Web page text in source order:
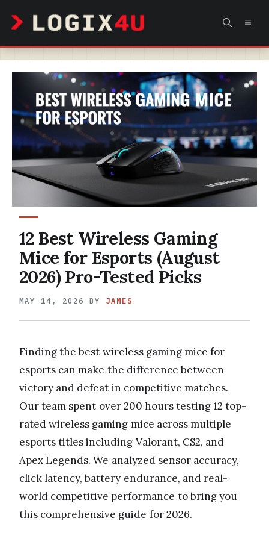
content
12 Best Wireless Gaming
Mice for Esports (August
2026) Pro-Tested Picks
MAY 14, 2026 BY JAMES
Finding the best wireless gaming mice for
esports can make the difference between
victory and defeat in competitive matches.
Our team spent over 200 hours testing 12 top-
rated wireless gaming mice across multiple
esports titles including Valorant, CS2, and
Apex Legends. We analyzed sensor accuracy,
click latency, battery endurance, and real-
world competitive performance to bring you
this comprehensive guide for 2026.